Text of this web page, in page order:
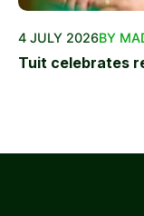
4 JULY 2026BY
Tuit celebrates